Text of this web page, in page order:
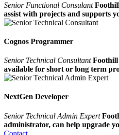
Senior Functional Consulant
assist with projects and supports
Cognos Programmer
Senior Technical Consultant Foothill
available for short or long term
NextGen Developer
Senior Technical Admin Expert
administrator, can help upgrade
Contact